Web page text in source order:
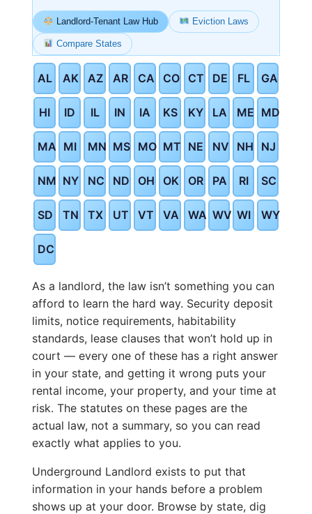
Landlord-Tenant Law Hub Eviction Laws
Compare States
AL AK AZ AR CA CO CT DE FL GA
HI ID IL IN IA KS KY LA ME MD
MA MI MN MS MO MT NE NV NH NJ
NM NY NC ND OH OK OR PA RI SC
SD TN TX UT VT VA WA WV WI WY
DC
As a landlord, the law isn’t something you can
afford to learn the hard way. Security deposit
limits, notice requirements, habitability
standards, lease clauses that won’t hold up in
court — every one of these has a right answer
in your state, and getting it wrong puts your
rental income, your property, and your time at
risk. The statutes on these pages are the
actual law, not a summary, so you can read
exactly what applies to you.
Underground Landlord exists to put that
information in your hands before a problem
shows up at your door. Browse by state, dig